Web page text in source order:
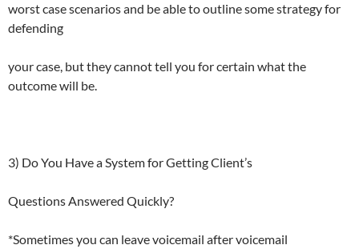
worst case scenarios and be able to outline some strategy for
defending
your case, but they cannot tell you for certain what the
outcome will be.
3) Do You Have a System for Getting Client’s
Questions Answered Quickly?
*Sometimes you can leave voicemail after voicemail